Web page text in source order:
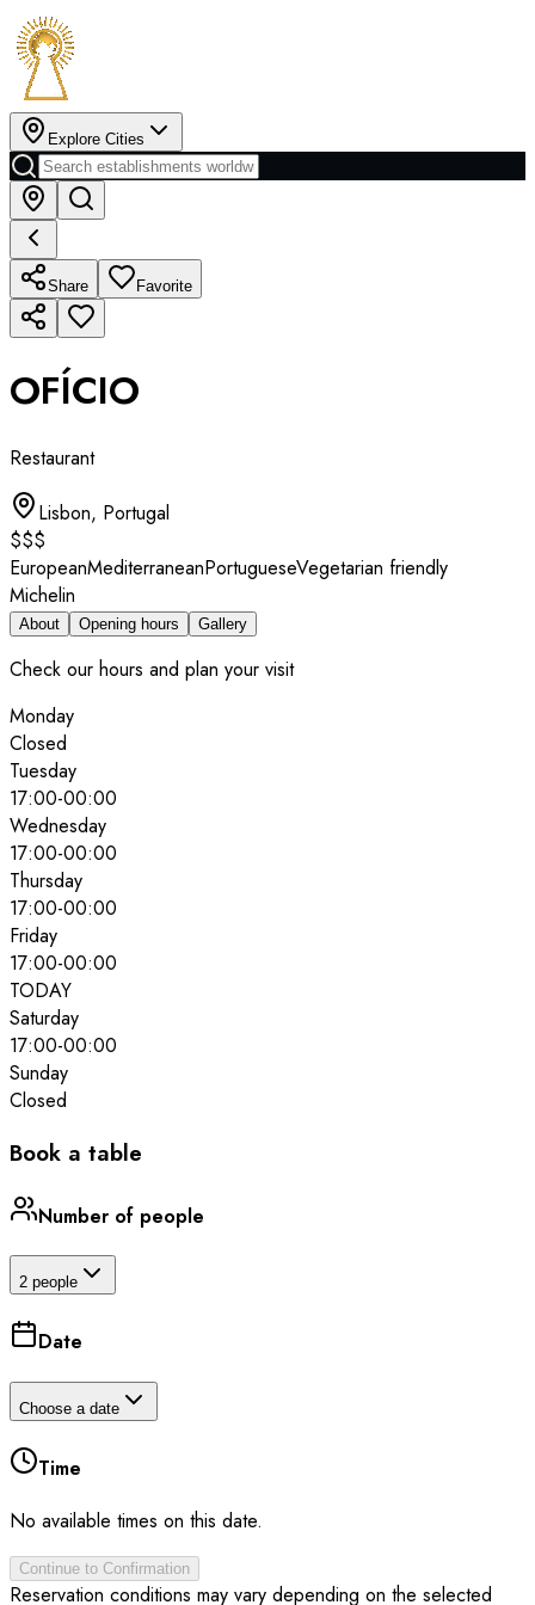
Explore Cities
Share Favorite
OFÍCIO
Restaurant
Lisbon, Portugal
$$$
EuropeanMediterraneanPortugueseVegetarian friendly
Michelin
About Opening hours Gallery
Check our hours and plan your visit
Monday
Closed
Tuesday
17:00-00:00
Wednesday
17:00-00:00
Thursday
17:00-00:00
Friday
17:00-00:00
TODAY
Saturday
17:00-00:00
Sunday
Closed
Book a table
Number of people
2 people
Date
Choose a date
Time
No available times on this date.
Continue to Confirmation
Reservation conditions may vary depending on the selected